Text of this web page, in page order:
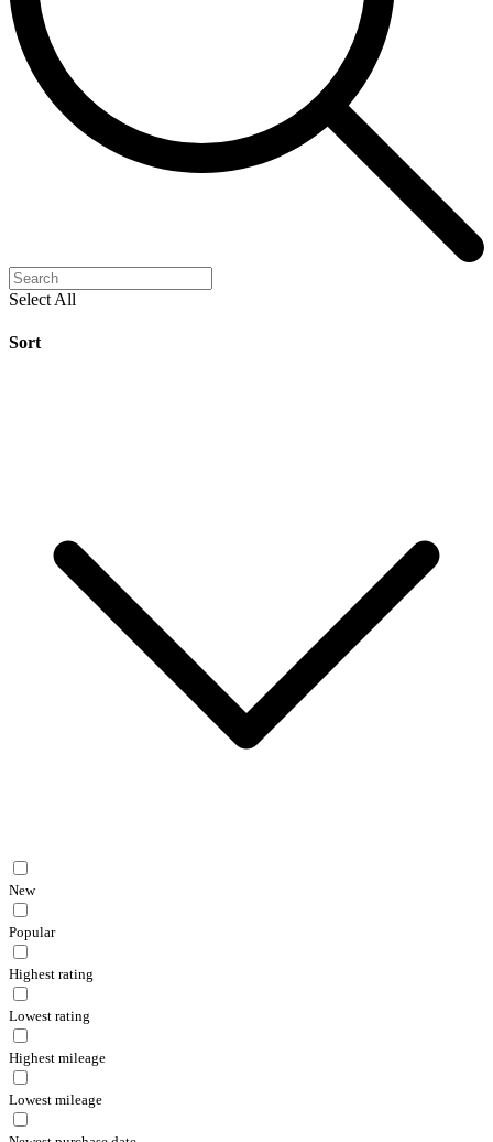
Select All
Sort
New
Popular
Highest rating
Lowest rating
Highest mileage
Lowest mileage